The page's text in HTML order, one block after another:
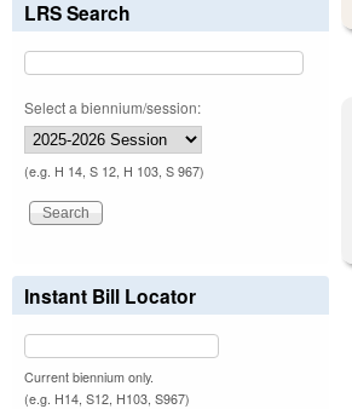
LRS Search
Select a biennium/session:
(e.g. H 14, S 12, H 103, S 967)
Instant Bill Locator
Current biennium only.
(e.g. H14, S12, H103, S967)